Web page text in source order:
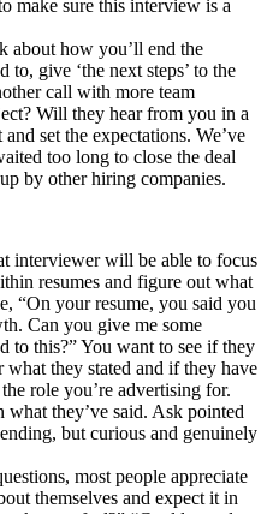
make sure this interview is a
how you’ll end the
to, give ‘the next steps’ to the
call with more team
Will they hear from you in a
set the expectations. We’ve
too long to close the deal
by other hiring companies.
interviewer will be able to focus
resumes and figure out what
“On your resume, you said you
Can you give me some
to this?” You want to see if they
they stated and if they have
role you’re advertising for.
they’ve said. Ask pointed
but curious and genuinely
most people appreciate
themselves and expect it in